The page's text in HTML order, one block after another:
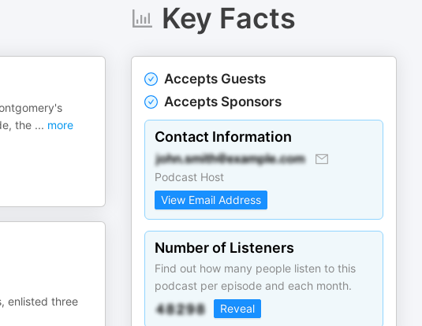
the ... more
enlisted three
Key Facts
Accepts Guests
Accepts Sponsors
Contact Information
Podcast Host
View Email Address
Number of Listeners
Find out how many people listen to this
podcast per episode and each month.
Reveal